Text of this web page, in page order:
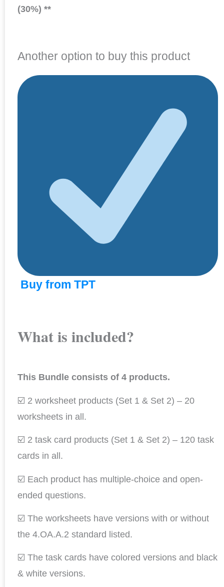
(30%) **
Another option to buy this product
Buy from TPT
What is included?
This Bundle consists of 4 products.
☑️ 2 worksheet products (Set 1 & Set 2) – 20
worksheets in all.
☑️ 2 task card products (Set 1 & Set 2) – 120 task
cards in all.
☑️ Each product has multiple-choice and open-
ended questions.
☑️ The worksheets have versions with or without
the 4.OA.A.2 standard listed.
☑️ The task cards have colored versions and black
& white versions.